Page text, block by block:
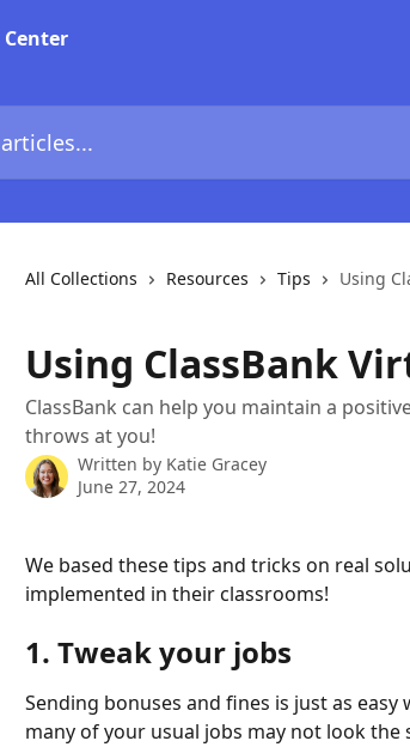
All Collections Resources Tips Using
Using ClassBank
ClassBank can help you maintain a
throws at you!
Written by Katie Gracey
June 27, 2024
We based these tips and tricks on real
implemented in their classrooms!
1. Tweak your jobs
Sending bonuses and fines is just as
many of your usual jobs may not look the